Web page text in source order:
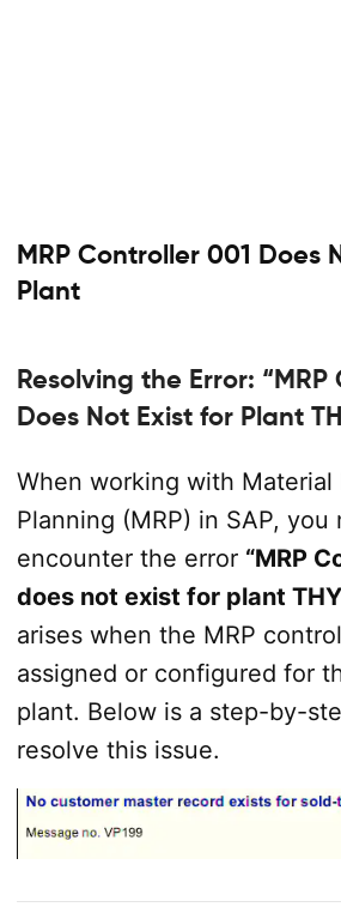
MRP Controller 001 Does
Plant
Resolving the Error:
Does Not Exist for Plant
When working with Material
Planning (MRP) in SAP, you
encounter the error “MRP
does not exist for plant
arises when the MRP
assigned or configured for
plant. Below is a step-by-
resolve this issue.